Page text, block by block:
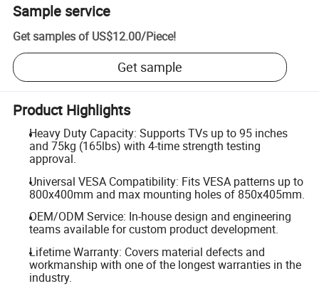
Sample service
Get samples of US$12.00/Piece!
Get sample
Product Highlights
Heavy Duty Capacity: Supports TVs up to 95 inches
and 75kg (165lbs) with 4-time strength testing
approval.
Universal VESA Compatibility: Fits VESA patterns up to
800x400mm and max mounting holes of 850x405mm.
OEM/ODM Service: In-house design and engineering
teams available for custom product development.
Lifetime Warranty: Covers material defects and
workmanship with one of the longest warranties in the
industry.